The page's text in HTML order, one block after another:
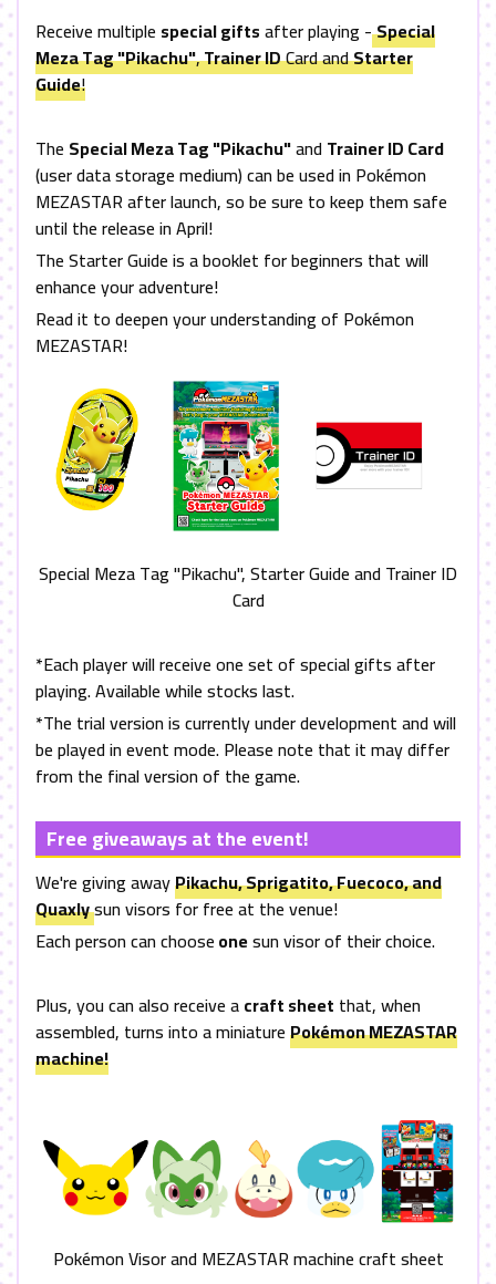
Receive multiple special giftsafter playing -Special
Meza Tag "Pikachu",Trainer IDCard andStarter
Guide!
The Special Meza Tag "Pikachu"and Trainer ID Card
(user data storage medium) can be used in Pokémon
MEZASTARafter launch, so be sure to keep them safe
until the release in April!
The Starter Guide is a booklet for beginners that will
enhance your adventure!
Read it to deepen your understanding of Pokémon
MEZASTAR!
Special Meza Tag "Pikachu", Starter Guide and Trainer ID
Card
*Each player will receive one set of special gifts after
playing. Available while stocks last.
*The trial version is currently under development and will
be played in event mode. Please note that it may differ
from the final version of the game.
Free giveaways at the event!
We're giving awayPikachu, Sprigatito, Fuecoco, and
Quaxlysun visors for free at the venue!
Each person can chooseonesun visor of their choice.
Plus, you can also receive acraft sheet that, when
assembled, turns into a miniaturePokémonMEZASTAR
machine!
Pokémon Visor and MEZASTARmachine craft sheet